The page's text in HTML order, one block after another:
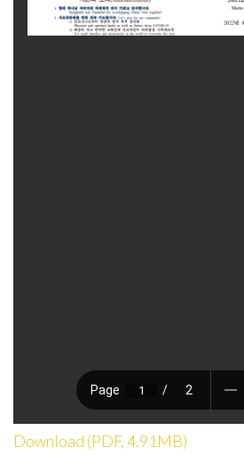
Download (PDF, 4.91MB)